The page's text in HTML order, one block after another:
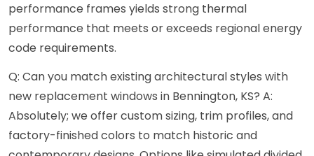
performance frames yields strong thermal
performance that meets or exceeds regional energy
code requirements.
Q: Can you match existing architectural styles with
new replacement windows in Bennington, KS? A:
Absolutely; we offer custom sizing, trim profiles, and
factory-finished colors to match historic and